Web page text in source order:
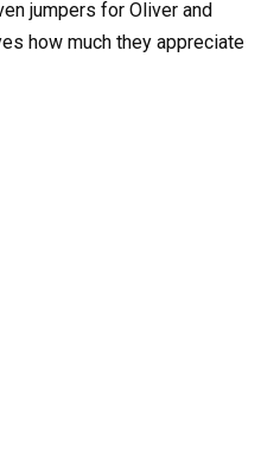
jumpers for Oliver and
how much they appreciate